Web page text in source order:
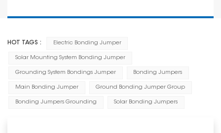
HOT TAGS : Electric Bonding Jumper
Solar Mounting System Bonding Jumper
Grounding System Bondings Jumper Bonding Jumpers
Main Bonding Jumper Ground Bonding Jumper Group
Bonding Jumpers Grounding Solar Bonding Jumpers